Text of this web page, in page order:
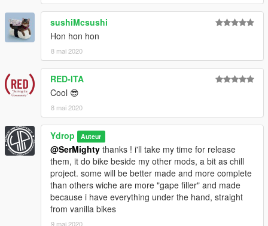
sushiMcsushi
Hon hon hon
8 mai 2020
RED-ITA
Cool 😎
8 mai 2020
Ydrop Auteur
@SerMighty thanks ! i'll take my time for release
them, it do bike beside my other mods, a bit as chill
project. some will be better made and more complete
than others wiche are more "gape filler" and made
because i have everything under the hand, straight
from vanilla bikes
9 mai 2020